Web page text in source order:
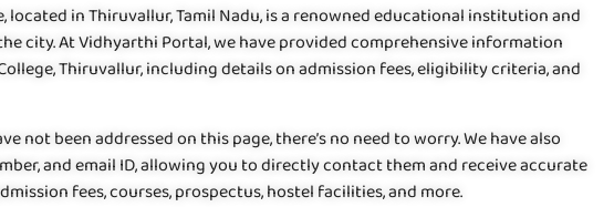
located in Thiruvallur, Tamil Nadu, is a renowned educational institution and
city. At Vidhyarthi Portal, we have provided comprehensive information
Thiruvallur, including details on admission fees, eligibility criteria, and
not been addressed on this page, there’s no need to worry. We have also
and email ID, allowing you to directly contact them and receive accurate
fees, courses, prospectus, hostel facilities, and more.